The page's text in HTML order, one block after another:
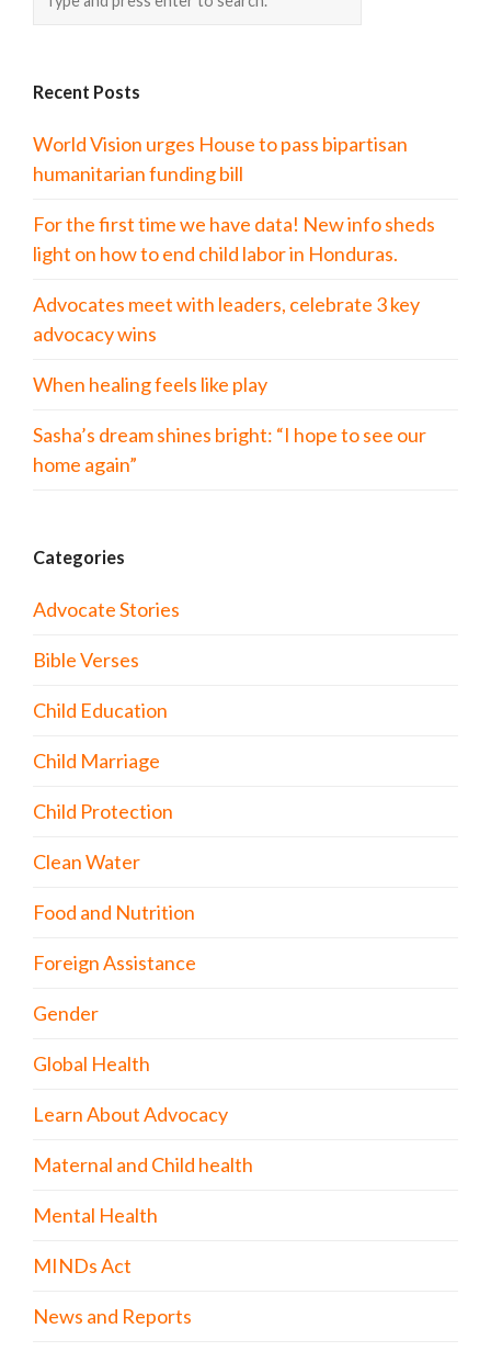
Recent Posts
World Vision urges House to pass bipartisan
humanitarian funding bill
For the first time we have data! New info sheds
light on how to end child labor in Honduras.
Advocates meet with leaders, celebrate 3 key
advocacy wins
When healing feels like play
Sasha’s dream shines bright: “I hope to see our
home again”
Categories
Advocate Stories
Bible Verses
Child Education
Child Marriage
Child Protection
Clean Water
Food and Nutrition
Foreign Assistance
Gender
Global Health
Learn About Advocacy
Maternal and Child health
Mental Health
MINDs Act
News and Reports